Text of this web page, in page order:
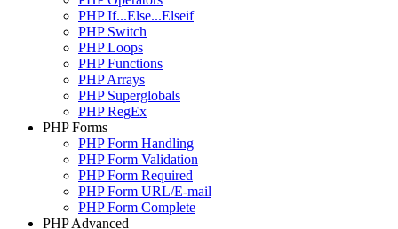
PHP If...Else...Elseif
PHP Switch
PHP Loops
PHP Functions
PHP Arrays
PHP Superglobals
PHP RegEx
PHP Forms
PHP Form Handling
PHP Form Validation
PHP Form Required
PHP Form URL/E-mail
PHP Form Complete
PHP Advanced